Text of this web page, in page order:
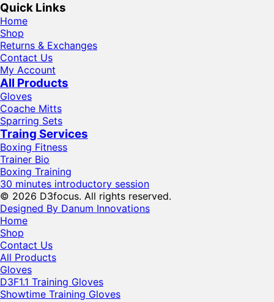
Quick Links
Home
Shop
Returns & Exchanges
Contact Us
My Account
All Products
Gloves
Coache Mitts
Sparring Sets
Traing Services
Boxing Fitness
Trainer Bio
Boxing Training
30 minutes introductory session
© 2026 D3focus. All rights reserved.
Designed By Danum Innovations
Home
Shop
Contact Us
All Products
Gloves
D3F1.1 Training Gloves
Showtime Training Gloves